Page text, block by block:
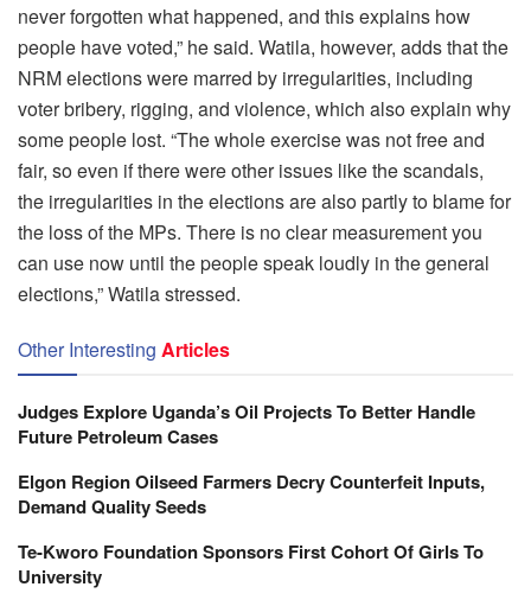
never forgotten what happened, and this explains how
people have voted,” he said. Watila, however, adds that the
NRM elections were marred by irregularities, including
voter bribery, rigging, and violence, which also explain why
some people lost. “The whole exercise was not free and
fair, so even if there were other issues like the scandals,
the irregularities in the elections are also partly to blame for
the loss of the MPs. There is no clear measurement you
can use now until the people speak loudly in the general
elections,” Watila stressed.
Other Interesting Articles
Judges Explore Uganda’s Oil Projects To Better Handle
Future Petroleum Cases
Elgon Region Oilseed Farmers Decry Counterfeit Inputs,
Demand Quality Seeds
Te-Kworo Foundation Sponsors First Cohort Of Girls To
University